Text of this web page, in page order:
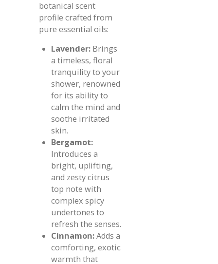
botanical scent
profile crafted from
pure essential oils:
Lavender:Brings
a timeless, floral
tranquility to your
shower, renowned
for its ability to
calm the mind and
soothe irritated
skin.
Bergamot:
Introduces a
bright, uplifting,
and zesty citrus
top note with
complex spicy
undertones to
refresh the senses.
Cinnamon:Adds a
comforting, exotic
warmth that